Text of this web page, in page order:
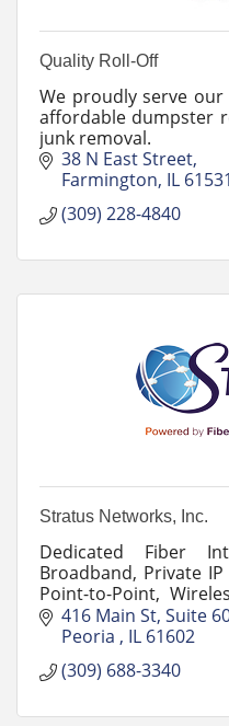
Quality Roll-Off
We proudly serve
affordable dumpster
junk removal.
38 N East Street
Farmington IL 61531
(309) 228-4840
Stratus Networks, Inc.
Dedicated Fiber
Broadband, Private IP
Point-to-Point,
Trunking, Long
Services and more.
416 Main St Suite
Peoria
IL 61602
(309) 688-3340